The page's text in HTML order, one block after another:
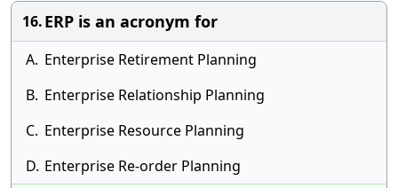
16.ERP is an acronym for
A. Enterprise Retirement Planning
B. Enterprise Relationship Planning
C. Enterprise Resource Planning
D. Enterprise Re-order Planning